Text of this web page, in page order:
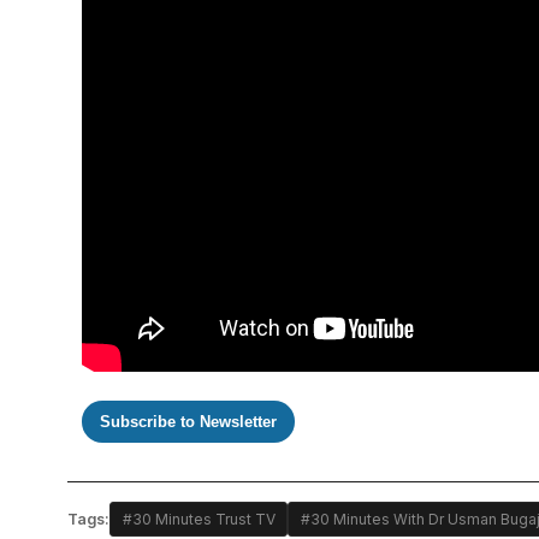
Subscribe to Newsletter
Tags: #30 Minutes Trust TV #30 Minutes With Dr Usman